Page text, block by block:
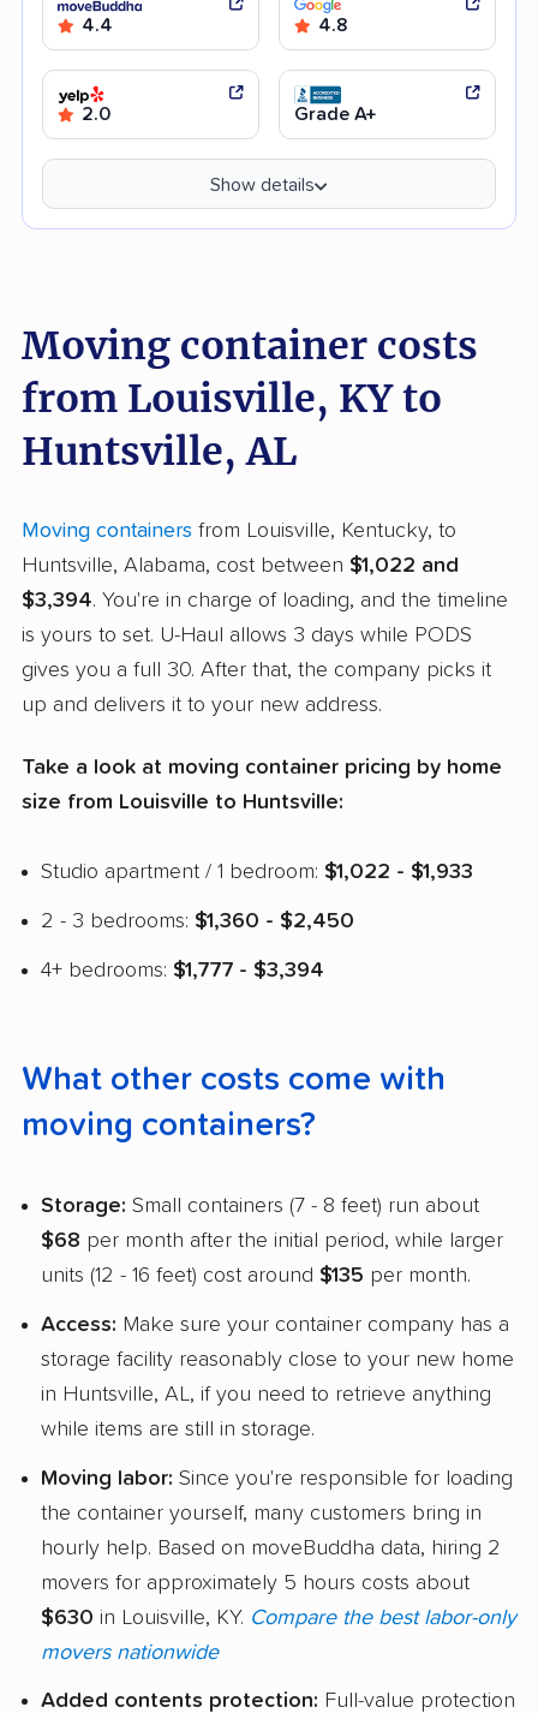
4.4 4.8
2.0 Grade A+
Show details
Moving container costs
from Louisville, KY to
Huntsville, AL
Moving containers from Louisville, Kentucky, to
Huntsville, Alabama, cost between $1,022 and
$3,394. You're in charge of loading, and the timeline
is yours to set. U-Haul allows 3 days while PODS
gives you a full 30. After that, the company picks it
up and delivers it to your new address.
Take a look at moving container pricing by home
size from Louisville to Huntsville:
Studio apartment / 1 bedroom: $1,022 - $1,933
2 - 3 bedrooms: $1,360 - $2,450
4+ bedrooms: $1,777 - $3,394
What other costs come with
moving containers?
Storage: Small containers (7 - 8 feet) run about
$68 per month after the initial period, while larger
units (12 - 16 feet) cost around $135 per month.
Access: Make sure your container company has a
storage facility reasonably close to your new home
in Huntsville, AL, if you need to retrieve anything
while items are still in storage.
Moving labor: Since you're responsible for loading
the container yourself, many customers bring in
hourly help. Based on moveBuddha data, hiring 2
movers for approximately 5 hours costs about
$630 in Louisville, KY. Compare the best labor-only
movers nationwide
Added contents protection: Full-value protection